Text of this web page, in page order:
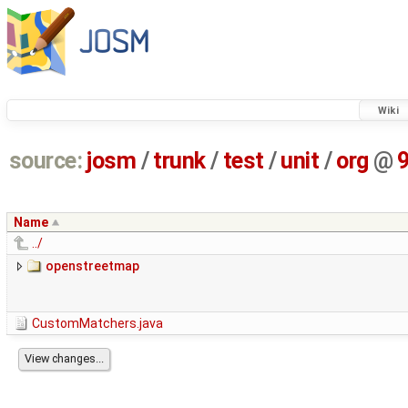
Wiki
source: josm / trunk/ test /unit / org @
Name
../
openstreetmap
CustomMatchers.java